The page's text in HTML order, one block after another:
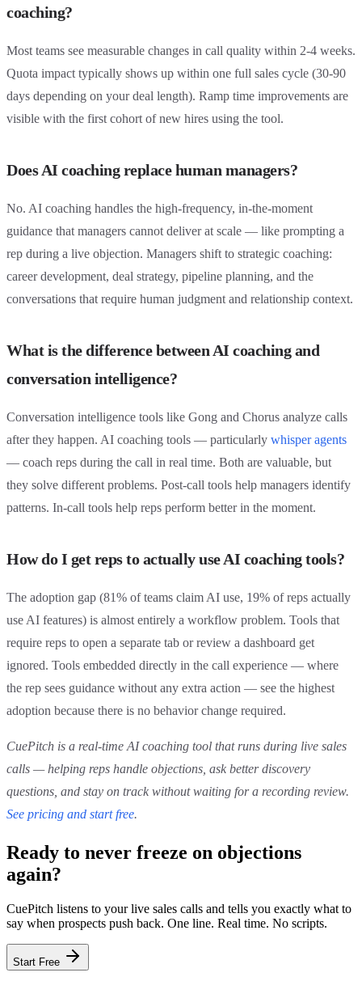
coaching?
Most teams see measurable changes in call quality within 2-4 weeks.
Quota impact typically shows up within one full sales cycle (30-90
days depending on your deal length). Ramp time improvements are
visible with the first cohort of new hires using the tool.
Does AI coaching replace human managers?
No. AI coaching handles the high-frequency, in-the-moment
guidance that managers cannot deliver at scale — like prompting a
rep during a live objection. Managers shift to strategic coaching:
career development, deal strategy, pipeline planning, and the
conversations that require human judgment and relationship context.
What is the difference between AI coaching and
conversation intelligence?
Conversation intelligence tools like Gong and Chorus analyze calls
after they happen. AI coaching tools — particularly whisper agents
— coach reps during the call in real time. Both are valuable, but
they solve different problems. Post-call tools help managers identify
patterns. In-call tools help reps perform better in the moment.
How do I get reps to actually use AI coaching tools?
The adoption gap (81% of teams claim AI use, 19% of reps actually
use AI features) is almost entirely a workflow problem. Tools that
require reps to open a separate tab or review a dashboard get
ignored. Tools embedded directly in the call experience — where
the rep sees guidance without any extra action — see the highest
adoption because there is no behavior change required.
CuePitch is a real-time AI coaching tool that runs during live sales
calls — helping reps handle objections, ask better discovery
questions, and stay on track without waiting for a recording review.
See pricing and start free.
Ready to never freeze on objections
again?
CuePitch listens to your live sales calls and tells you exactly what to
say when prospects push back. One line. Real time. No scripts.
Start Free